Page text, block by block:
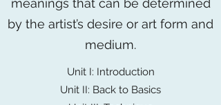
meanings that can be determined
by the artist’s desire or art form and
medium.
Unit I: Introduction
Unit II: Back to Basics